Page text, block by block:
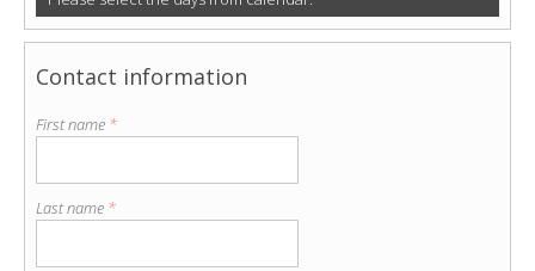
Contact information
First name *
Last name *